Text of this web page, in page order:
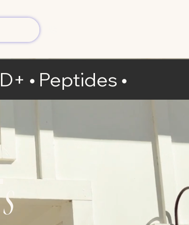
s
• Peptides •